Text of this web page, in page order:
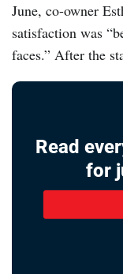
June, co-owner
satisfaction was
faces.” After the
Read
for